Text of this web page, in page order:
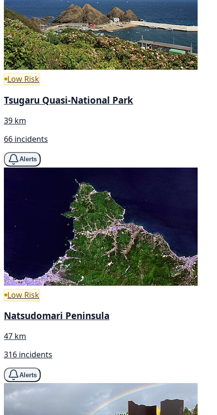
Low Risk
Tsugaru Quasi-National Park
39 km
66 incidents
Alerts
Low Risk
Natsudomari Peninsula
47 km
316 incidents
Alerts